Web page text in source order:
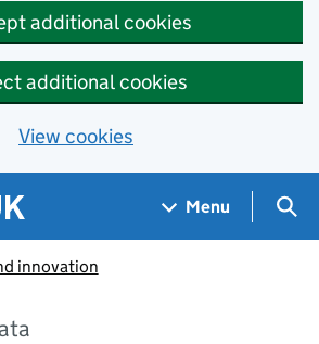
additional cookies
additional cookies
View cookies
Menu
innovation